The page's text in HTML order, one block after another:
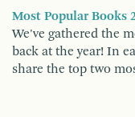
Most Popular Books
We've gathered the
back at the year! In
share the top two